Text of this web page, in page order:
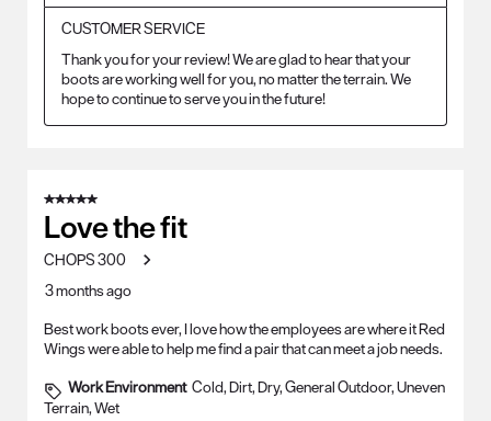
CUSTOMER SERVICE
Thank you for your review! We are glad to hear that your
boots are working well for you, no matter the terrain. We
hope to continue to serve you in the future!
5 out of 5 stars.
Love the fit
CHOPS 300
3 months ago
Best work boots ever, I love how the employees are where it Red
Wings were able to help me find a pair that can meet a job needs.
Work Environment Cold, Dirt, Dry, General Outdoor, Uneven
Terrain, Wet